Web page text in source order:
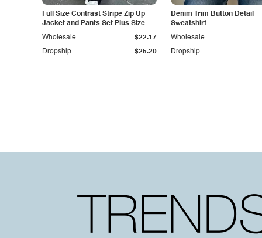
Full Size Contrast Stripe Zip Up
Jacket and Pants Set Plus Size
Dropship $25.20
Wholesale $22.17
Denim Trim Button Detail
Sweatshirt
Dropship
Wholesale